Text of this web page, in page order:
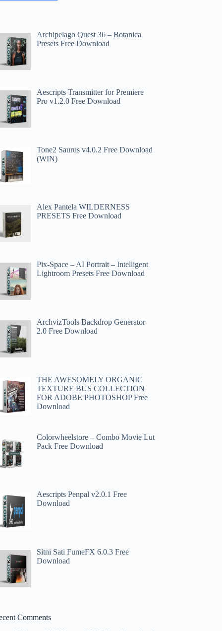
Archipelago Quest 36 – Botanica
Presets Free Download
Aescripts Transmitter for Premiere
Pro v1.2.0 Free Download
Tone2 Saurus v4.0.2 Free Download
(WIN)
Alex Pantela WILDERNESS
PRESETS Free Download
Pix-Space – AI Portrait – Intelligent
Lightroom Presets Free Download
ArchvizTools Backdrop Generator
2.0 Free Download
THE AWESOMELY ORGANIC
TEXTURE BUS COLLECTION
FOR ADOBE PHOTOSHOP Free
Download
Colorwheelstore – Combo Movie Lut
Pack Free Download
Aescripts Penpal v2.0.1 Free
Download
Sitni Sati FumeFX 6.0.3 Free
Download
Comments